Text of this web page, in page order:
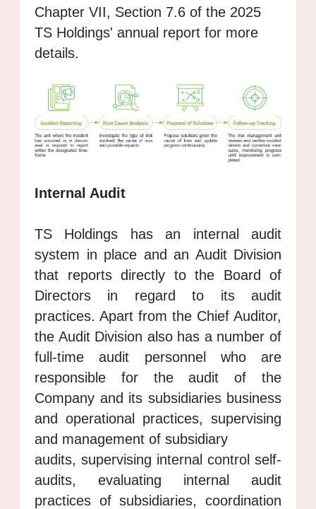
Chapter VII, Section 7.6 of the 2025
TS Holdings' annual report for more
details.
Internal Audit
TS Holdings has an internal audit
system in place and an Audit Division
that reports directly to the Board of
Directors in regard to its audit
practices. Apart from the Chief Auditor,
the Audit Division also has a number of
full-time audit personnel who are
responsible for the audit of the
Company and its subsidiaries business
and operational practices, supervising
and management of subsidiary
audits, supervising internal control self-
audits, evaluating internal audit
practices of subsidiaries, coordination